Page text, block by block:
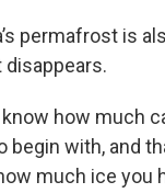
permafrost is
know how much
begin with, and
much ice you